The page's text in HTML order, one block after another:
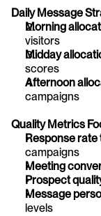
Daily Message
Morning
visitors
Midday
scores
Afternoon
campaigns
Quality Metrics
Response rate
campaigns
Meeting
Prospect
Message
levels